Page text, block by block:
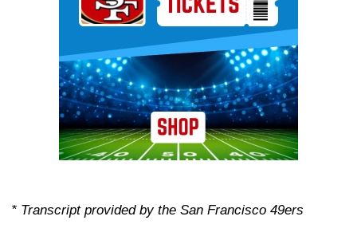
* Transcript provided by the San Francisco 49ers